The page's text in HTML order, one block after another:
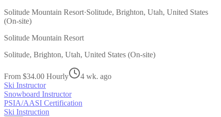
Solitude Mountain Resort·Solitude, Brighton, Utah, United States
(On-site)
Solitude Mountain Resort
Solitude, Brighton, Utah, United States (On-site)
From $34.00 Hourly
4 wk. ago
Ski Instructor
Snowboard Instructor
PSIA/AASI Certification
Ski Instruction